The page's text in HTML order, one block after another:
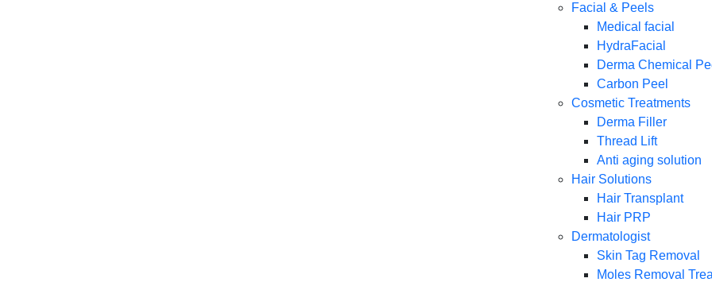
Facial & Peels
Medical facial
HydraFacial
Derma Chemical
Carbon Peel
Cosmetic Treatments
Derma Filler
Thread Lift
Anti aging solution
Hair Solutions
Hair Transplant
Hair PRP
Dermatologist
Skin Tag Removal
Moles Removal